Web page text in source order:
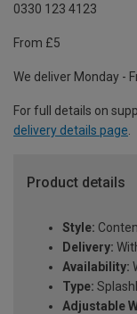
0330 123 4123
From £5
We deliver Monday -
For full details on
delivery details page
Product details
Style:
Delivery:
Availability:
Type:
Adjustable